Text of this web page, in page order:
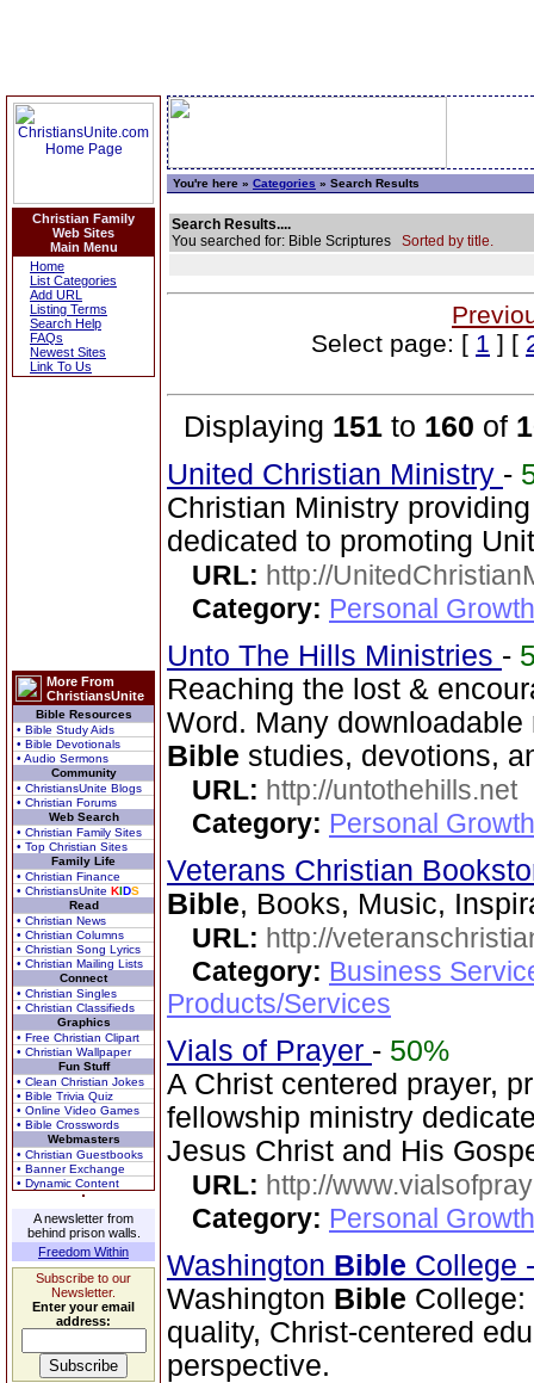
Christian Family
Web Sites
Main Menu
Home
List Categories
Add URL
Listing Terms
Search Help
FAQs
Newest Sites
Link To Us
More From
ChristiansUnite
Bible Resources
• Bible Study Aids
• Bible Devotionals
• Audio Sermons
Community
• ChristiansUnite Blogs
• Christian Forums
Web Search
• Christian Family Sites
• Top Christian Sites
Family Life
• Christian Finance
• ChristiansUnite KIDS
Read
• Christian News
• Christian Columns
• Christian Song Lyrics
• Christian Mailing Lists
Connect
• Christian Singles
• Christian Classifieds
Graphics
• Free Christian Clipart
• Christian Wallpaper
Fun Stuff
• Clean Christian Jokes
• Bible Trivia Quiz
• Online Video Games
• Bible Crosswords
Webmasters
• Christian Guestbooks
• Banner Exchange
• Dynamic Content
A newsletter from
behind prison walls.
Freedom Within
Subscribe to our
Newsletter.
Enter your email
address:
You're here » Categories » Search Results
Search Results....
You searched for: Bible Scriptures Sorted by title.
Select page: [ 1 ] [
Displaying 151 to 160 of
United Christian Ministry -
Christian Ministry
dedicated to promoting
URL: http://
Category: Personal
Unto The Hills Ministries -
Reaching the lost &
Word. Many
Bible studies, devotions,
URL: http://untothehills.net
Category: Personal
Veterans Christian
Bible, Books, Music,
URL: http://
Category: Business
Products/Services
Vials of Prayer - 50%
A Christ centered prayer,
fellowship ministry
Jesus Christ and His
URL: http://
Category: Personal
Washington Bible College
Washington Bible
quality, Christ-centered
perspective.